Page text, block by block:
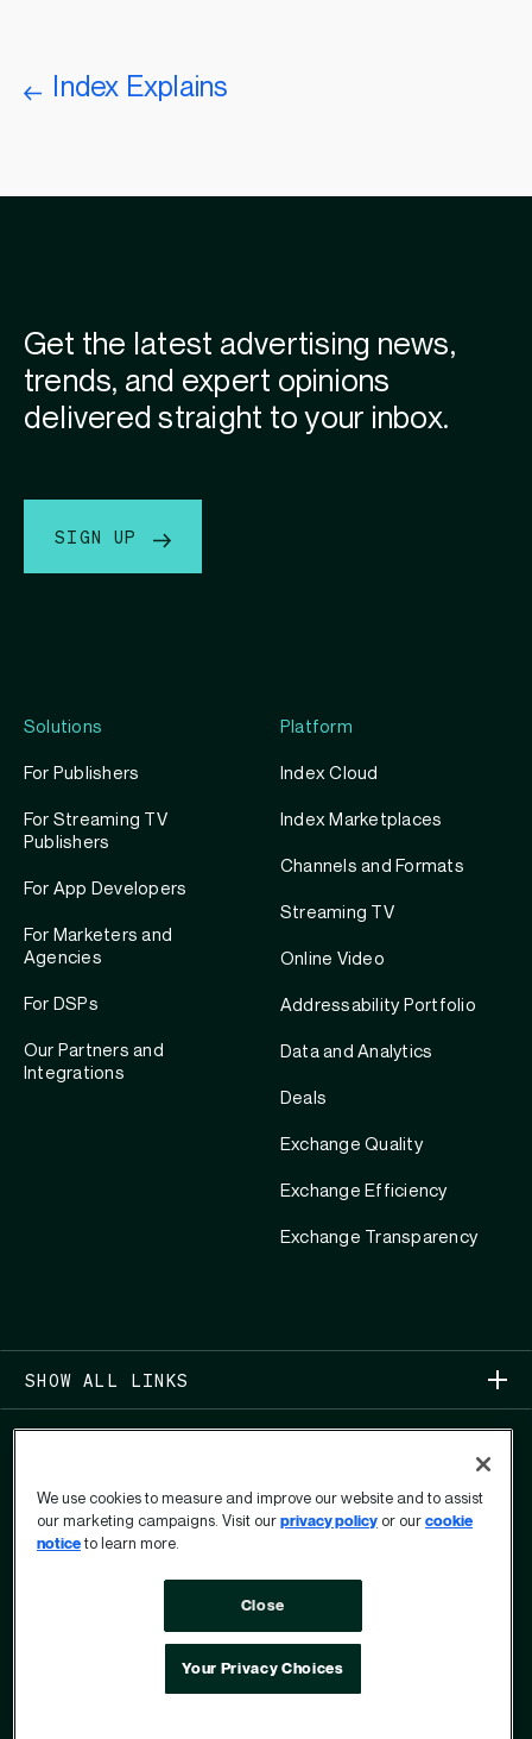
Index Explains
Solutions
For Publishers
For Streaming TV
Publishers
For App Developers
For Marketers and
Agencies
For DSPs
Our Partners and
Integrations
Platform
Index Cloud
Index Marketplaces
Channels and Formats
Streaming TV
Online Video
Addressability Portfolio
Data and Analytics
Deals
Exchange Quality
Exchange Efficiency
Exchange Transparency
SHOW ALL LINKS
Get the latest advertising news,
trends, and expert opinions
delivered straight to your inbox.
SIGN UP
USER PRIVACY RIGHTS FORM
ANTI-MODERN SLAVERY STATEMENT
We use cookies to measure and improve our website and to assist
our marketing campaigns. Visit our privacy policy or ourcookie
noticeto learn more.
Close
Your Privacy Choices